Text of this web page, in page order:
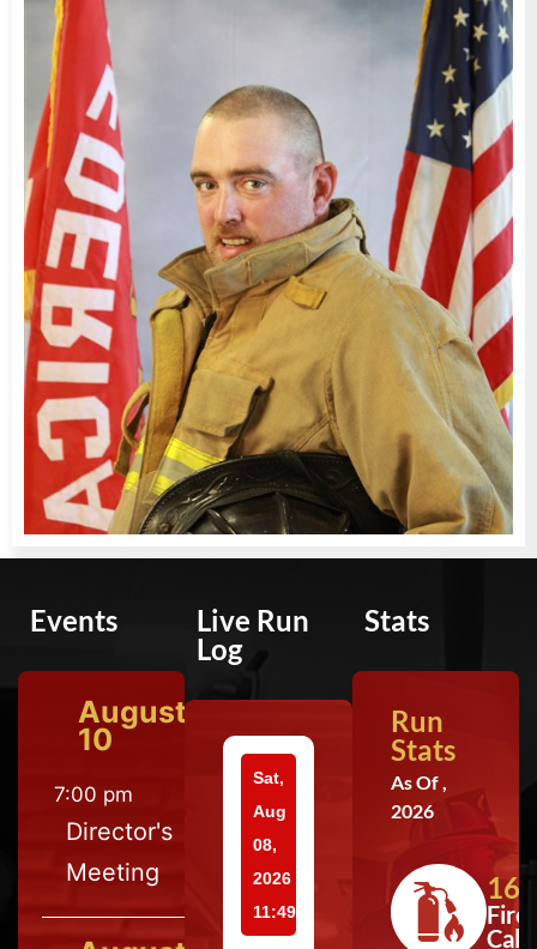
Events
August
10
7:00 pm
Director's
Meeting
Live Run
Log
Sat,
Aug
08,
2026
11:49
Stats
Run
Stats
As Of ,
2026
164
Fire
Calls